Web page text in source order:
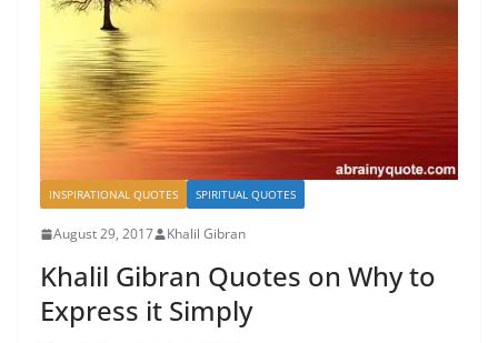
INSPIRATIONAL QUOTES SPIRITUAL QUOTES
August 29, 2017 Khalil Gibran
Khalil Gibran Quotes on Why to
Express it Simply